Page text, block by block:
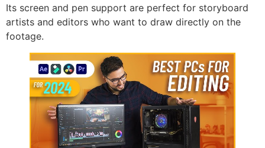
Its screen and pen support are perfect for storyboard
artists and editors who want to draw directly on the
footage.